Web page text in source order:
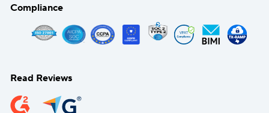
Compliance
Read Reviews